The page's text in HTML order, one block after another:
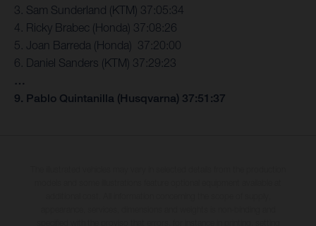
3. Sam Sunderland (KTM) 37:05:34
4. Ricky Brabec (Honda) 37:08:26
5. Joan Barreda (Honda) 37:20:00
6. Daniel Sanders (KTM) 37:29:23
…
9. Pablo Quintanilla (Husqvarna) 37:51:37